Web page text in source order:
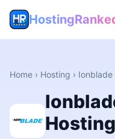
Home › Hosting › Ionblade